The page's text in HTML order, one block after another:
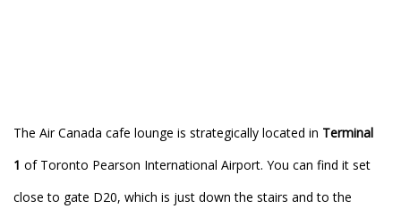
The Air Canada cafe lounge is strategically located in Terminal
1 of Toronto Pearson International Airport. You can find it set
close to gate D20, which is just down the stairs and to the